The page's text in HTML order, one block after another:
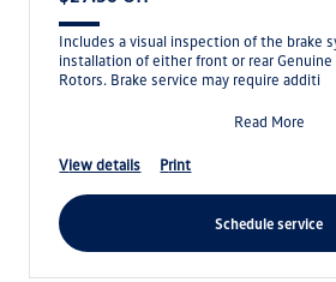
Includes a visual inspection of the brake
installation of either front or rear Genuine
Rotors. Brake service may require additi
Read More
view details print
schedule service